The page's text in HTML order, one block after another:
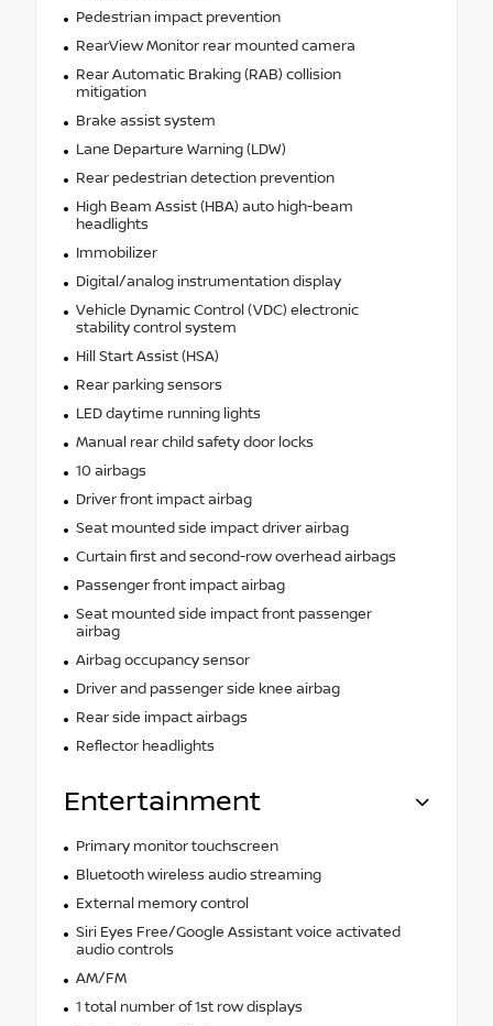
Pedestrian impact prevention
RearView Monitor rear mounted camera
Rear Automatic Braking (RAB) collision
mitigation
Brake assist system
Lane Departure Warning (LDW)
Rear pedestrian detection prevention
High Beam Assist (HBA) auto high-beam
headlights
Immobilizer
Digital/analog instrumentation display
Vehicle Dynamic Control (VDC) electronic
stability control system
Hill Start Assist (HSA)
Rear parking sensors
LED daytime running lights
Manual rear child safety door locks
10 airbags
Driver front impact airbag
Seat mounted side impact driver airbag
Curtain first and second-row overhead airbags
Passenger front impact airbag
Seat mounted side impact front passenger
airbag
Airbag occupancy sensor
Driver and passenger side knee airbag
Rear side impact airbags
Reflector headlights
Entertainment
Primary monitor touchscreen
Bluetooth wireless audio streaming
External memory control
Siri Eyes Free/Google Assistant voice activated
audio controls
AM/FM
1 total number of 1st row displays